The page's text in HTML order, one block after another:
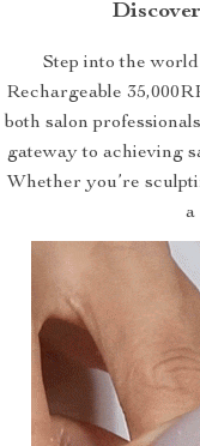
Step into the
Rechargeable
both salon
gateway to achieving
Whether you’re
a